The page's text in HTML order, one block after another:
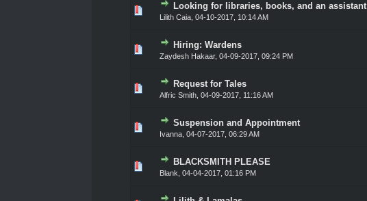
Looking for libraries, books, and an assistant
Lilith Caia, 04-10-2017, 10:14 AM
0 Vote(s) - 0 out of 5 in Average
1 2345
Hiring: Wardens
Zaydesh Hakaar, 04-09-2017, 09:24 PM
0 Vote(s) - 0 out of 5 in Average
Request for Tales
Alfric Smith, 04-09-2017, 11:16 AM
0 Vote(s) - 0 out of 5 in Average
Suspension and Appointment
Ivanna, 04-07-2017, 06:29 AM
0 Vote(s) - 0 out of 5 in Average
12345
BLACKSMITH PLEASE
Blank 04-04-2017, 01:16 PM
0 Vote(s) - 0 out of 5 in Average
12